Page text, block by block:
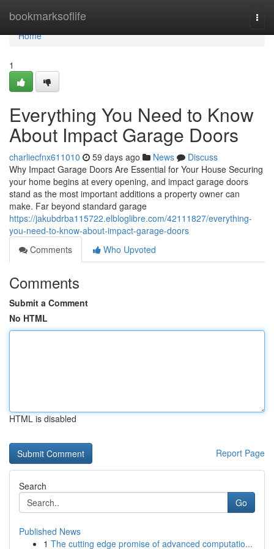
bookmarksoflife
Home
Home
1
Everything You Need to Know
About Impact Garage Doors
charliecfnx611010 59 days ago News
Discuss
Why Impact Garage Doors Are Essential for Your House Securing
your home begins at every opening, and impact garage doors
stand as the most important additions a property owner can
make. Far beyond standard garage
https://jakubdrba115722.elbloglibre.com/42111827/everything-
you-need-to-know-about-impact-garage-doors
Comments
Who Upvoted
Comments
Submit a Comment
No HTML
HTML is disabled
Report Page
Search
Go
Published News
1 The cutting edge promise of advanced computatio...